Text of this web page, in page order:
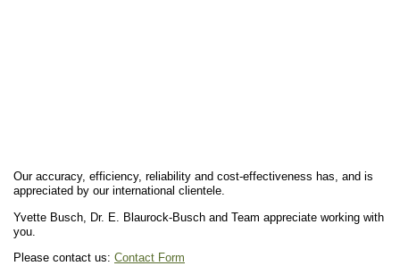
Our accuracy, efficiency, reliability and cost-effectiveness has, and is
appreciated by our international clientele.
Yvette Busch, Dr. E. Blaurock-Busch and Team appreciate working with
you.
Please contact us: Contact Form